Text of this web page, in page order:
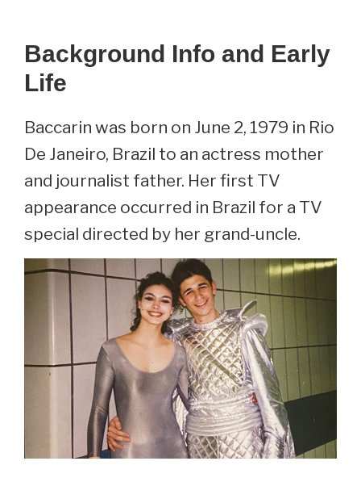
Background Info and Early
Life
Baccarin was born on June 2, 1979 in Rio
De Janeiro, Brazil to an actress mother
and journalist father. Her first TV
appearance occurred in Brazil for a TV
special directed by her grand-uncle.